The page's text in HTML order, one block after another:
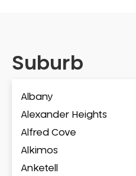
Suburb
Albany
Alexander Heights
Alfred Cove
Alkimos
Anketell